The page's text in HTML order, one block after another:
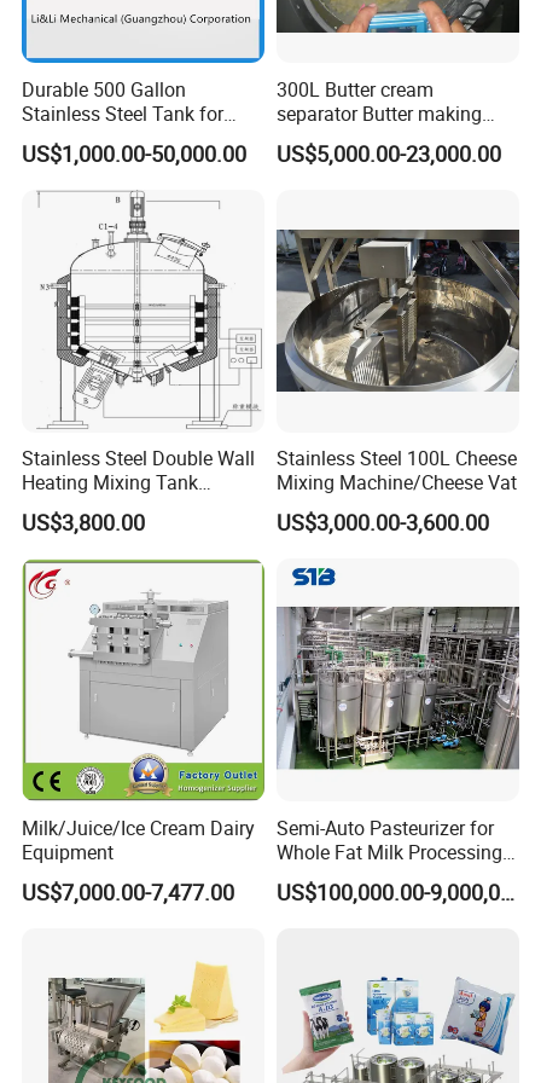
Our factory locates at Wenzhou city, Zhejiang Province, who is very
near the airport, you can take the plane to Wenzhou airport and we
will go to airport to pick up you.
Durable 500 Gallon
Stainless Steel Tank for
Industrial Storage
US$1,000.00-50,000.00
300L Butter cream
separator Butter making
machine Butter Churn Ghee
making machine
US$5,000.00-23,000.00
Stainless Steel Double Wall
Heating Mixing Tank
Jacketed Tank
US$3,800.00
Stainless Steel 100L Cheese
Mixing Machine/Cheese Vat
US$3,000.00-3,600.00
Milk/Juice/Ice Cream Dairy
Equipment
US$7,000.00-7,477.00
Semi-Auto Pasteurizer for
Whole Fat Milk Processing
Line
US$100,000.00-9,000,000.00